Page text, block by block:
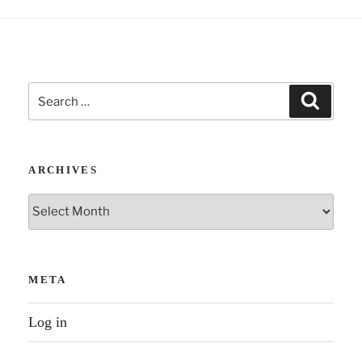
Search
for:
ARCHIVES
Archives
META
Log in